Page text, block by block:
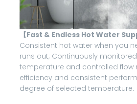
【Fast & Endless Hot Water
Consistent hot water when you
runs out; Continuously
temperature and controlled flow
efficiency and consistent
degree of selected temperature.